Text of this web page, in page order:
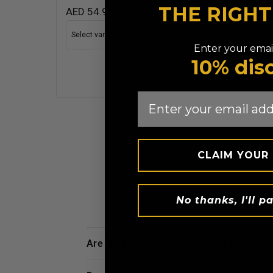
AED 54.99 AED
are my credit card details safe and
THE
Enter your
10%
CLAIM YOUR
No thanks, I'll